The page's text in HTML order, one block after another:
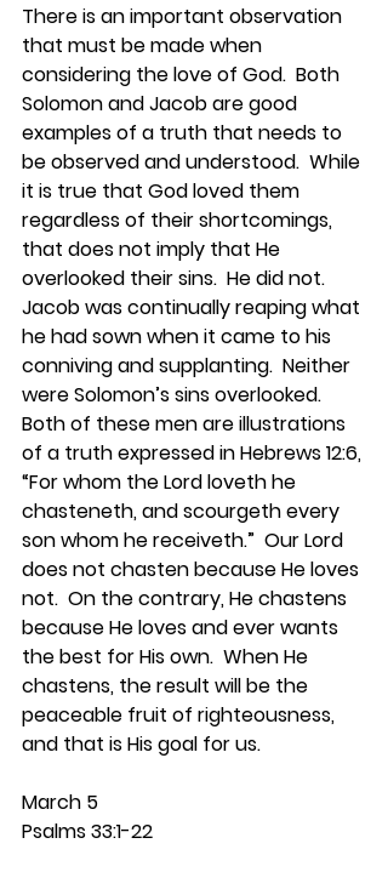
There is an important observation
that must be made when
considering the love of God.  Both
Solomon and Jacob are good
examples of a truth that needs to
be observed and understood.  While
it is true that God loved them
regardless of their shortcomings,
that does not imply that He
overlooked their sins.  He did not.
Jacob was continually reaping what
he had sown when it came to his
conniving and supplanting.  Neither
were Solomon’s sins overlooked.
Both of these men are illustrations
of a truth expressed in Hebrews 12:6,
“For whom the Lord loveth he
chasteneth, and scourgeth every
son whom he receiveth.”  Our Lord
does not chasten because He loves
not.  On the contrary, He chastens
because He loves and ever wants
the best for His own.  When He
chastens, the result will be the
peaceable fruit of righteousness,
and that is His goal for us.
March 5
Psalms 33:1-22